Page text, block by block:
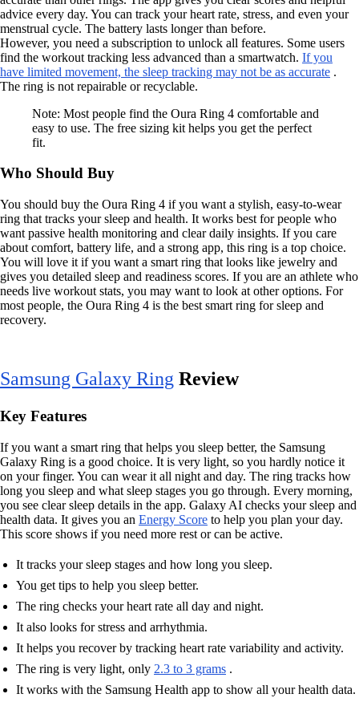
advice every day. You can track your heart rate, stress, and even your
menstrual cycle. The battery lasts longer than before.
However, you need a subscription to unlock all features. Some users
find the workout tracking less advanced than a smartwatch. If you
have limited movement, the sleep tracking may not be as accurate .
The ring is not repairable or recyclable.
Note: Most people find the Oura Ring 4 comfortable and
easy to use. The free sizing kit helps you get the perfect
fit.
Who Should Buy
You should buy the Oura Ring 4 if you want a stylish, easy-to-wear
ring that tracks your sleep and health. It works best for people who
want passive health monitoring and clear daily insights. If you care
about comfort, battery life, and a strong app, this ring is a top choice.
You will love it if you want a smart ring that looks like jewelry and
gives you detailed sleep and readiness scores. If you are an athlete who
needs live workout stats, you may want to look at other options. For
most people, the Oura Ring 4 is the best smart ring for sleep and
recovery.
Samsung Galaxy Ring Review
Key Features
If you want a smart ring that helps you sleep better, the Samsung
Galaxy Ring is a good choice. It is very light, so you hardly notice it
on your finger. You can wear it all night and day. The ring tracks how
long you sleep and what sleep stages you go through. Every morning,
you see clear sleep details in the app. Galaxy AI checks your sleep and
health data. It gives you an Energy Score to help you plan your day.
This score shows if you need more rest or can be active.
It tracks your sleep stages and how long you sleep.
You get tips to help you sleep better.
The ring checks your heart rate all day and night.
It also looks for stress and arrhythmia.
It helps you recover by tracking heart rate variability and activity.
The ring is very light, only 2.3 to 3 grams .
It works with the Samsung Health app to show all your health data.